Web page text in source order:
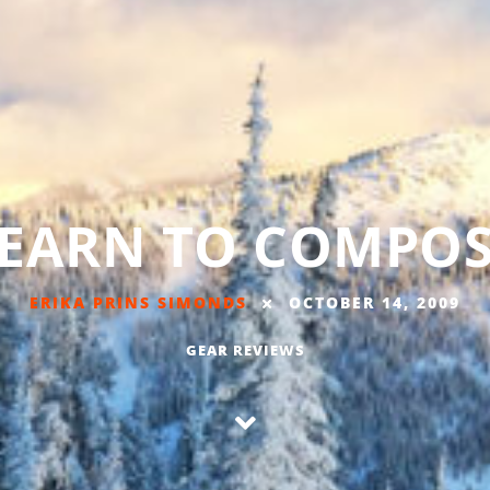
TO
ERIKA PRINS SIMONDS OCTOBER 14, 2009
GEAR REVIEWS